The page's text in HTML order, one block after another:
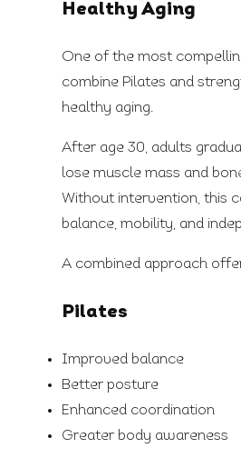
Healthy Aging
One of the most
combine Pilates and
healthy aging.
After age 30, adults
lose muscle mass and
Without intervention, this
balance, mobility, and
A combined approach
Pilates
Improved balance
Better posture
Enhanced coordination
Greater body awareness